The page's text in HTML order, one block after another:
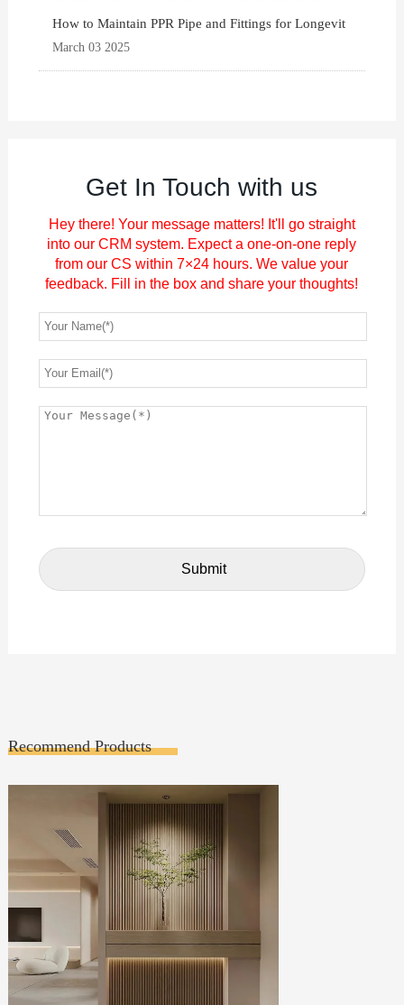
How to Maintain PPR Pipe and Fittings for Longevit
March 03 2025
Get In Touch with us
Hey there! Your message matters! It'll go straight
into our CRM system. Expect a one-on-one reply
from our CS within 7×24 hours. We value your
feedback. Fill in the box and share your thoughts!
Recommend Products